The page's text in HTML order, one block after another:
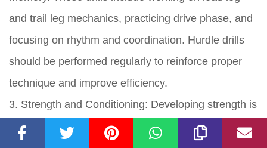
and trail leg mechanics, practicing drive phase, and
focusing on rhythm and coordination. Hurdle drills
should be performed regularly to reinforce proper
technique and improve efficiency.
3. Strength and Conditioning: Developing strength is
essential for hurdling. Athletes should focus on